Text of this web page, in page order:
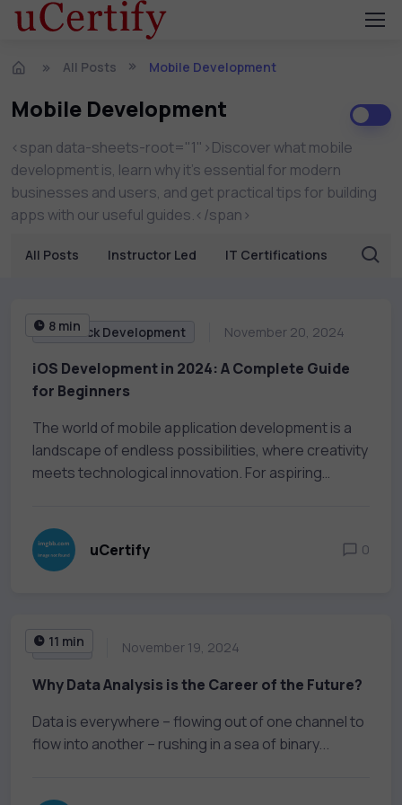
All Posts Mobile Development
Mobile Development
<span data-sheets-root="1">Discover what mobile
development is, learn why it’s essential for modern
businesses and users, and get practical tips for building
apps with our useful guides.</span>
All Posts Instructor Led IT Certifications
8 min
Full Stack Development November 20, 2024
iOS Development in 2024: A Complete Guide
for Beginners
The world of mobile application development is a
landscape of endless possibilities, where creativity
meets technological innovation. For aspiring
uCertify 0
11 min
AI & ML November 19, 2024
Why Data Analysis is the Career of the Future?
Data is everywhere – flowing out of one channel to
flow into another – rushing in a sea of binary...